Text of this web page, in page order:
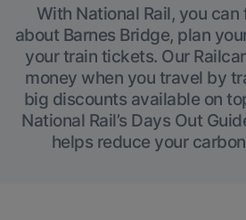
With National Rail, you
about Barnes Bridge, plan
your train tickets. Our
money when you travel by
big discounts available on
National Rail’s Days Out
helps reduce your